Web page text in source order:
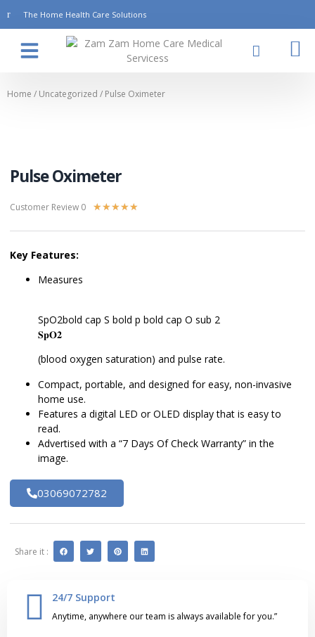
The Home Health Care Solutions
Home / Uncategorized / Pulse Oximeter
Pulse Oximeter
Customer Review 0 ★★★★★
Key Features:
Measures
SpO2bold cap S bold p bold cap O sub 2
𝐒𝐩𝐎𝟐
(blood oxygen saturation) and pulse rate.
Compact, portable, and designed for easy, non-invasive
home use.
Features a digital LED or OLED display that is easy to
read.
Advertised with a “7 Days Of Check Warranty” in the
image.
03069072782
Share it :
24/7 Support
Anytime, anywhere our team is always available for you.”